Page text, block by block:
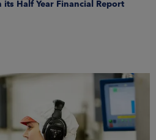
Half Year Financial Report